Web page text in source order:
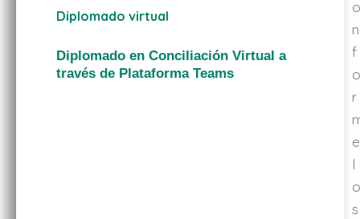
Diplomado virtual
Diplomado en Conciliación Virtual a
través de Plataforma Teams
o
n
f
o
r
e
l
o
s